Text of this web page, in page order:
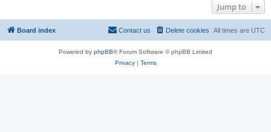
Jump to
Board index All times are UTC
Delete cookies
Contact us
Powered by phpBB® Forum Software © phpBB Limited
Privacy| Terms